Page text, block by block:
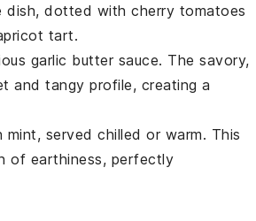
dish, dotted with cherry tomatoes
tart.
garlic butter sauce. The savory,
and tangy profile, creating a
mint, served chilled or warm. This
of earthiness, perfectly